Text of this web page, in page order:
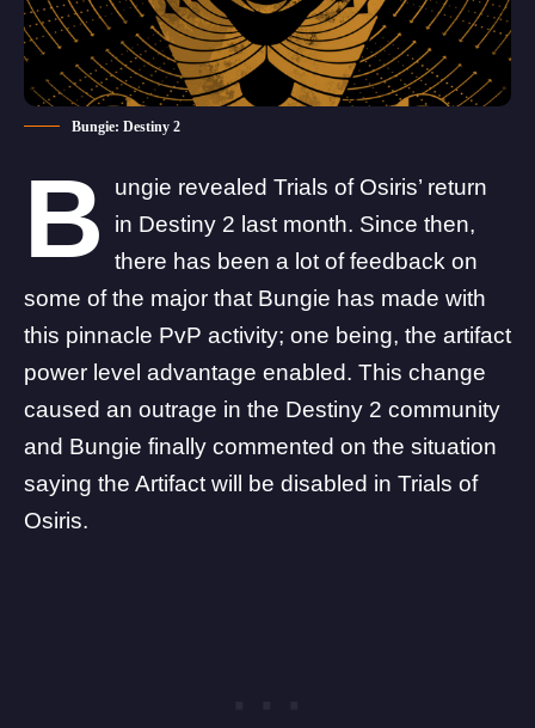
Bungie: Destiny 2
B ungie revealedTrials of Osiris’ return
in Destiny 2 last month. Since then,
there has been a lot of feedback on
some of the major that Bungie has made with
this pinnacle PvP activity; one being, the artifact
power level advantage enabled. This change
caused an outrage in the Destiny 2 community
and Bungie finally commented on the situation
saying the Artifact will be disabled in Trials of
Osiris.